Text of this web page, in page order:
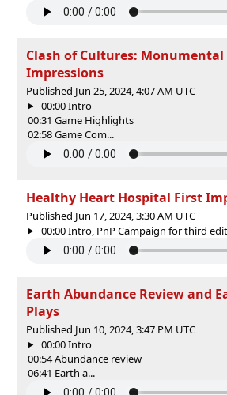
Clash of Cultures:
Impressions
Published Jun 25, 2024, 4:07 AM UTC
00:00 Intro
00:31 Game Highlights
02:58 Game Com...
Healthy Heart Hospital First
Published Jun 17, 2024, 3:30 AM UTC
00:00 Intro, PnP Campaign for third
Earth Abundance Review and
Plays
Published Jun 10, 2024, 3:47 PM UTC
00:00 Intro
00:54 Abundance review
06:41 Earth a...